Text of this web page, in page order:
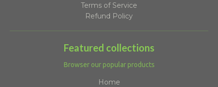
Terms of Service
Refund Policy
Featured collections
Browser our popular products
Home